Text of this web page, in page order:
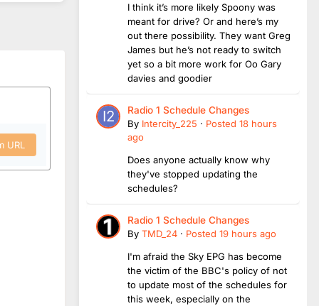
URL
I think it’s more likely Spoony was
meant for drive? Or and here’s my
out there possibility. They want Greg
James but he’s not ready to switch
yet so a bit more work for Oo Gary
davies and goodier
Radio 1 Schedule Changes
By Intercity_225 · Posted 18 hours
ago
Does anyone actually know why
they've stopped updating the
schedules?
Radio 1 Schedule Changes
By TMD_24 · Posted 19 hours ago
I'm afraid the Sky EPG has become
the victim of the BBC's policy of not
to update most of the schedules for
this week, especially on the